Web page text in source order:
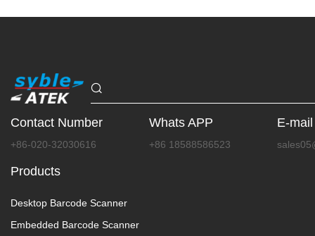
Contact Number
+86-020-32030616
Whats APP
+86 18588586523
E-mail
Products
Desktop Barcode Scanner
Embedded Barcode Scanner